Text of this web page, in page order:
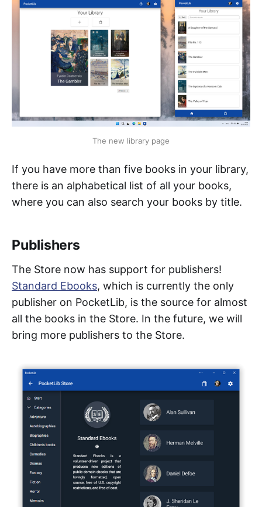
The new library page
If you have more than five books in your library,
there is an alphabetical list of all your books,
where you can also search your books by title.
Publishers
The Store now has support for publishers!
Standard Ebooks, which is currently the only
publisher on PocketLib, is the source for almost
all the books in the Store. In the future, we will
bring more publishers to the Store.